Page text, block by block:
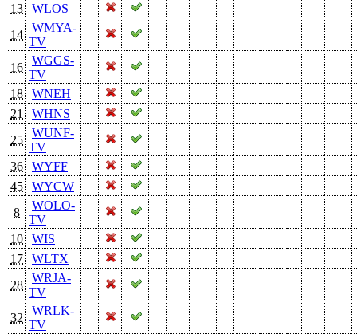
13
WLOS
14
WMYA-
TV
16
WGGS-
TV
18
WNEH
21
WHNS
25
WUNF-
TV
36
WYFF
45
WYCW
8
WOLO-
TV
10
WIS
17
WLTX
28
WRJA-
TV
32
WRLK-
TV